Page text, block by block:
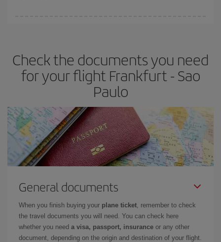
Check the documents you need
for your flight Frankfurt - Sao
Paulo
General documents
When you finish buying your plane ticket, remember to check
the travel documents you will need. You can check here
whether you need a visa, passport, insurance or any other
document, depending on the origin and destination of your flight.